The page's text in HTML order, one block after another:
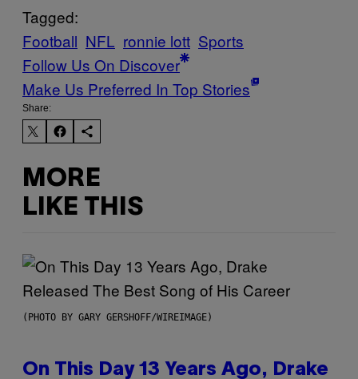
Tagged:
Football NFL ronnie lott Sports
Follow Us On Discover
Make Us Preferred In Top Stories
Share:
MORE
LIKE THIS
(PHOTO BY GARY GERSHOFF/WIREIMAGE)
On This Day 13 Years Ago, Drake